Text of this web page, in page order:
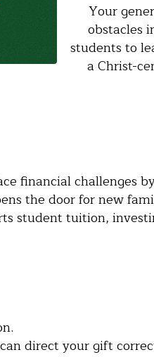
Your
obstacles
students to
a Christ-
financial challenges
the door for new
student tuition,
direct your gift